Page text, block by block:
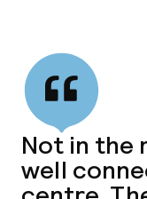
Not in the
well